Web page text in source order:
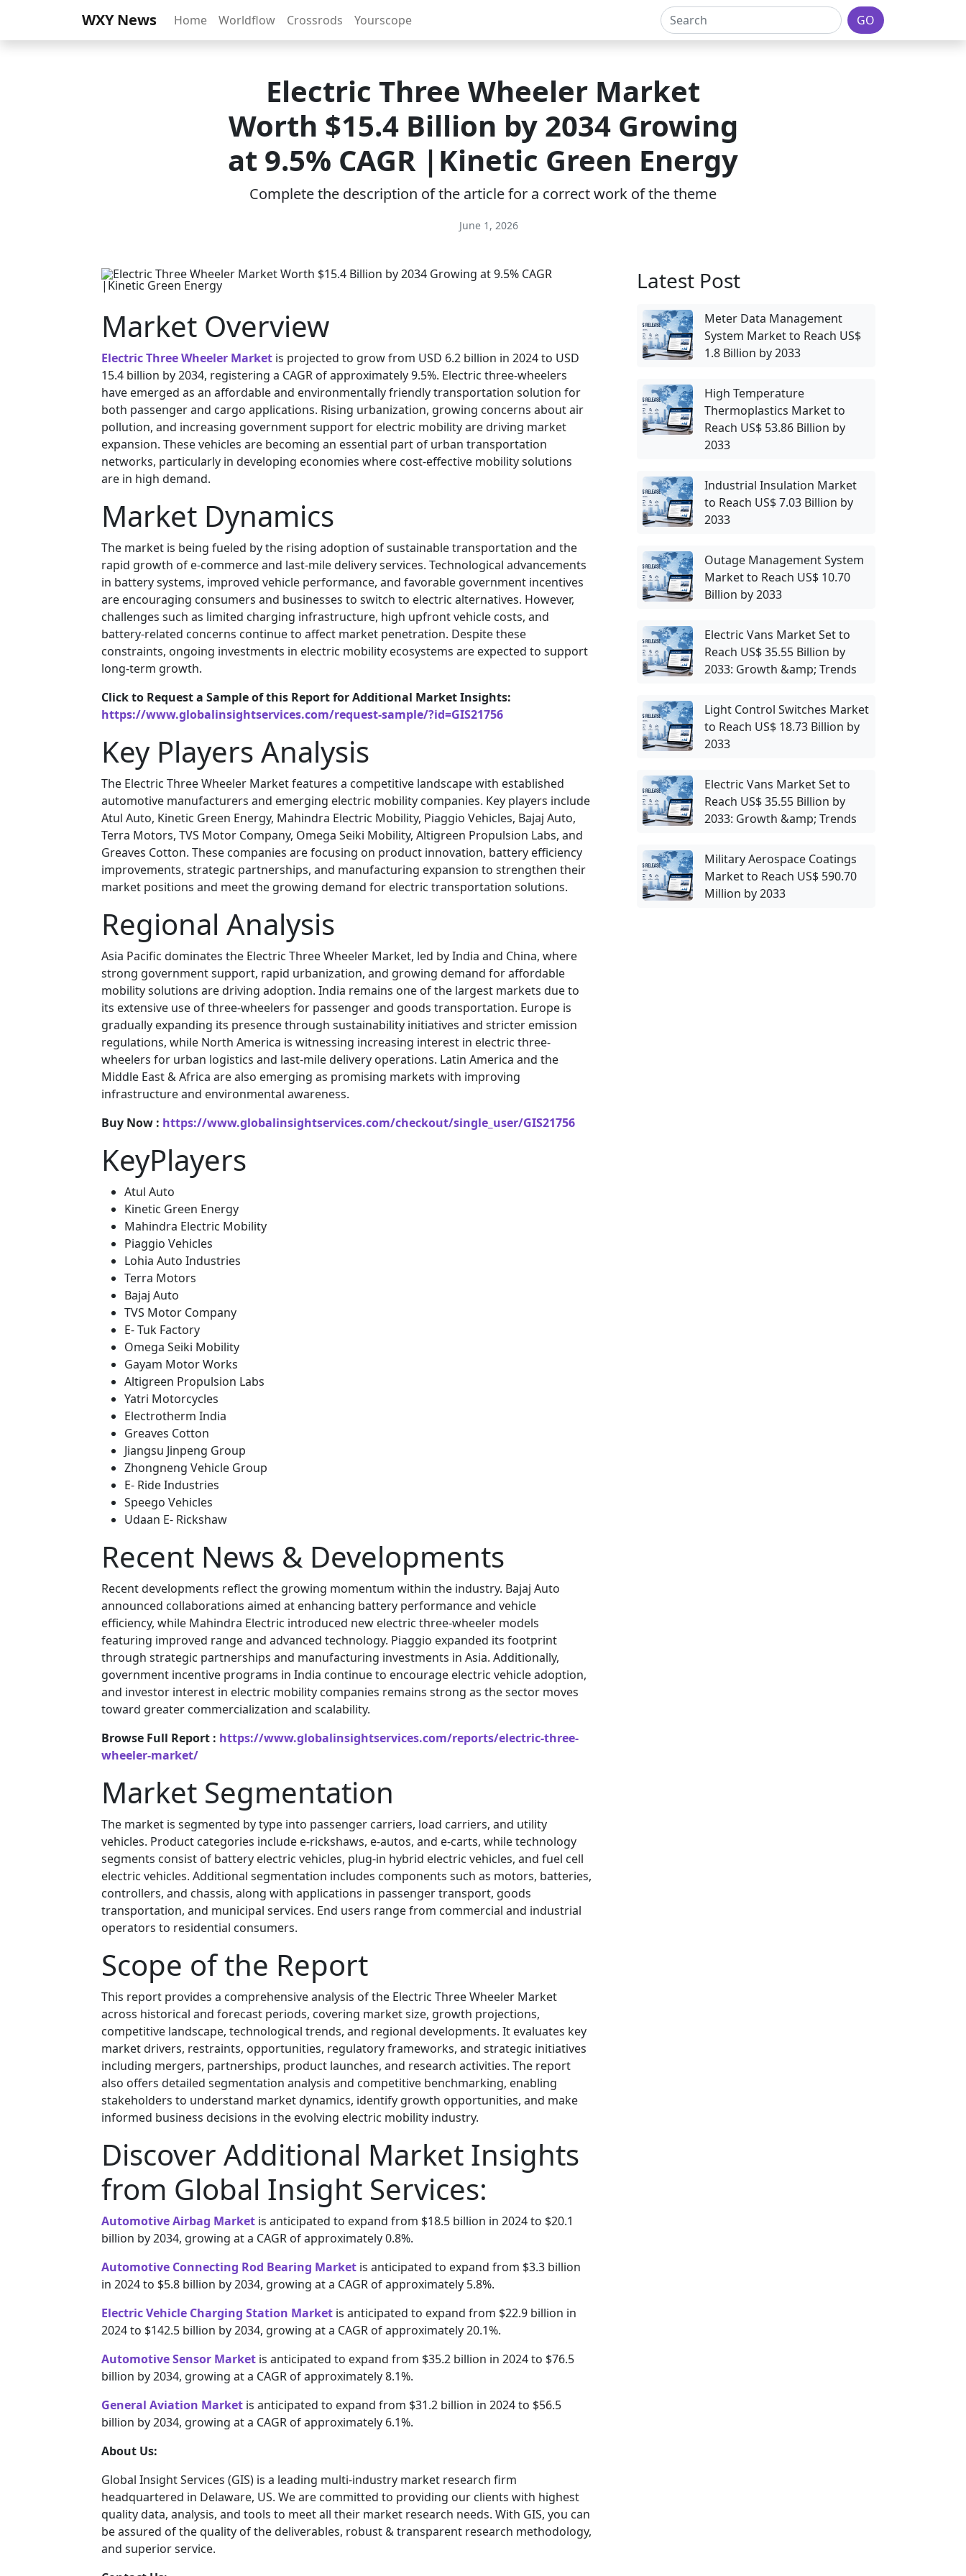
WXY News Home Worldflow Crossrods Yourscope GO
Electric Three Wheeler Market
Worth $15.4 Billion by 2034 Growing
at 9.5% CAGR |Kinetic Green Energy
Complete the description of the article for a correct work of the theme
June 1, 2026
Market Overview
Electric Three Wheeler Market is projected to grow from USD 6.2 billion in 2024 to USD
15.4 billion by 2034, registering a CAGR of approximately 9.5%. Electric three-wheelers
have emerged as an affordable and environmentally friendly transportation solution for
both passenger and cargo applications. Rising urbanization, growing concerns about air
pollution, and increasing government support for electric mobility are driving market
expansion. These vehicles are becoming an essential part of urban transportation
networks, particularly in developing economies where cost-effective mobility solutions
are in high demand.
Market Dynamics
The market is being fueled by the rising adoption of sustainable transportation and the
rapid growth of e-commerce and last-mile delivery services. Technological advancements
in battery systems, improved vehicle performance, and favorable government incentives
are encouraging consumers and businesses to switch to electric alternatives. However,
challenges such as limited charging infrastructure, high upfront vehicle costs, and
battery-related concerns continue to affect market penetration. Despite these
constraints, ongoing investments in electric mobility ecosystems are expected to support
long-term growth.
Click to Request a Sample of this Report for Additional Market Insights:
https://www.globalinsightservices.com/request-sample/?id=GIS21756
Key Players Analysis
The Electric Three Wheeler Market features a competitive landscape with established
automotive manufacturers and emerging electric mobility companies. Key players include
Atul Auto, Kinetic Green Energy, Mahindra Electric Mobility, Piaggio Vehicles, Bajaj Auto,
Terra Motors, TVS Motor Company, Omega Seiki Mobility, Altigreen Propulsion Labs, and
Greaves Cotton. These companies are focusing on product innovation, battery efficiency
improvements, strategic partnerships, and manufacturing expansion to strengthen their
market positions and meet the growing demand for electric transportation solutions.
Regional Analysis
Asia Pacific dominates the Electric Three Wheeler Market, led by India and China, where
strong government support, rapid urbanization, and growing demand for affordable
mobility solutions are driving adoption. India remains one of the largest markets due to
its extensive use of three-wheelers for passenger and goods transportation. Europe is
gradually expanding its presence through sustainability initiatives and stricter emission
regulations, while North America is witnessing increasing interest in electric three-
wheelers for urban logistics and last-mile delivery operations. Latin America and the
Middle East & Africa are also emerging as promising markets with improving
infrastructure and environmental awareness.
Buy Now : https://www.globalinsightservices.com/checkout/single_user/GIS21756
KeyPlayers
Atul Auto
Kinetic Green Energy
Mahindra Electric Mobility
Piaggio Vehicles
Lohia Auto Industries
Terra Motors
Bajaj Auto
TVS Motor Company
E- Tuk Factory
Omega Seiki Mobility
Gayam Motor Works
Altigreen Propulsion Labs
Yatri Motorcycles
Electrotherm India
Greaves Cotton
Jiangsu Jinpeng Group
Zhongneng Vehicle Group
E- Ride Industries
Speego Vehicles
Udaan E- Rickshaw
Recent News & Developments
Recent developments reflect the growing momentum within the industry. Bajaj Auto
announced collaborations aimed at enhancing battery performance and vehicle
efficiency, while Mahindra Electric introduced new electric three-wheeler models
featuring improved range and advanced technology. Piaggio expanded its footprint
through strategic partnerships and manufacturing investments in Asia. Additionally,
government incentive programs in India continue to encourage electric vehicle adoption,
and investor interest in electric mobility companies remains strong as the sector moves
toward greater commercialization and scalability.
Browse Full Report : https://www.globalinsightservices.com/reports/electric-three-
wheeler-market/
Market Segmentation
The market is segmented by type into passenger carriers, load carriers, and utility
vehicles. Product categories include e-rickshaws, e-autos, and e-carts, while technology
segments consist of battery electric vehicles, plug-in hybrid electric vehicles, and fuel cell
electric vehicles. Additional segmentation includes components such as motors, batteries,
controllers, and chassis, along with applications in passenger transport, goods
transportation, and municipal services. End users range from commercial and industrial
operators to residential consumers.
Scope of the Report
This report provides a comprehensive analysis of the Electric Three Wheeler Market
across historical and forecast periods, covering market size, growth projections,
competitive landscape, technological trends, and regional developments. It evaluates key
market drivers, restraints, opportunities, regulatory frameworks, and strategic initiatives
including mergers, partnerships, product launches, and research activities. The report
also offers detailed segmentation analysis and competitive benchmarking, enabling
stakeholders to understand market dynamics, identify growth opportunities, and make
informed business decisions in the evolving electric mobility industry.
Discover Additional Market Insights
from Global Insight Services:
Automotive Airbag Market is anticipated to expand from $18.5 billion in 2024 to $20.1
billion by 2034, growing at a CAGR of approximately 0.8%.
Automotive Connecting Rod Bearing Market is anticipated to expand from $3.3 billion
in 2024 to $5.8 billion by 2034, growing at a CAGR of approximately 5.8%.
Electric Vehicle Charging Station Market is anticipated to expand from $22.9 billion in
2024 to $142.5 billion by 2034, growing at a CAGR of approximately 20.1%.
Automotive Sensor Market is anticipated to expand from $35.2 billion in 2024 to $76.5
billion by 2034, growing at a CAGR of approximately 8.1%.
General Aviation Market is anticipated to expand from $31.2 billion in 2024 to $56.5
billion by 2034, growing at a CAGR of approximately 6.1%.
About Us:
Global Insight Services (GIS) is a leading multi-industry market research firm
headquartered in Delaware, US. We are committed to providing our clients with highest
quality data, analysis, and tools to meet all their market research needs. With GIS, you can
be assured of the quality of the deliverables, robust & transparent research methodology,
and superior service.
Latest Post
Meter Data Management
System Market to Reach US$
1.8 Billion by 2033
High Temperature
Thermoplastics Market to
Reach US$ 53.86 Billion by
2033
Industrial Insulation Market
to Reach US$ 7.03 Billion by
2033
Outage Management System
Market to Reach US$ 10.70
Billion by 2033
Electric Vans Market Set to
Reach US$ 35.55 Billion by
2033: Growth &amp; Trends
Light Control Switches Market
to Reach US$ 18.73 Billion by
2033
Electric Vans Market Set to
Reach US$ 35.55 Billion by
2033: Growth &amp; Trends
Military Aerospace Coatings
Market to Reach US$ 590.70
Million by 2033